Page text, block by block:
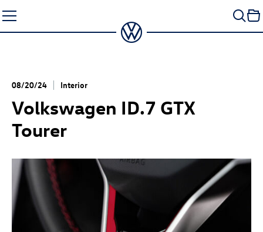
to
content
08/20/24 Interior
Volkswagen ID.7 GTX
Tourer